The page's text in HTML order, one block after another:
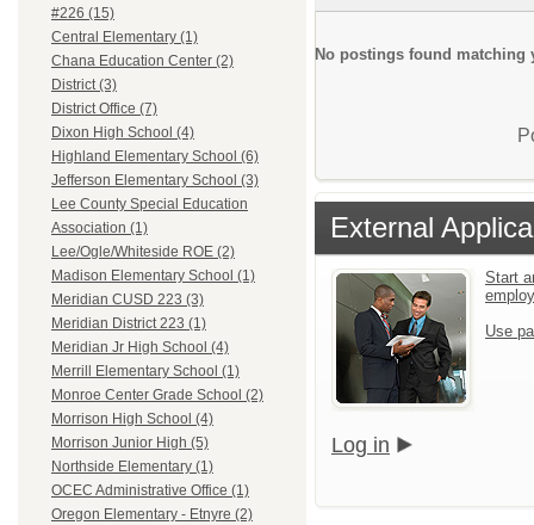
#226 (15)
Central Elementary (1)
Chana Education Center (2)
District (3)
District Office (7)
Dixon High School (4)
Highland Elementary School (6)
Jefferson Elementary School (3)
Lee County Special Education
Association (1)
Lee/Ogle/Whiteside ROE (2)
Madison Elementary School (1)
Meridian CUSD 223 (3)
Meridian District 223 (1)
Meridian Jr High School (4)
Merrill Elementary School (1)
Monroe Center Grade School (2)
Morrison High School (4)
Morrison Junior High (5)
Northside Elementary (1)
OCEC Administrative Office (1)
Oregon Elementary - Etnyre (2)
No postings found matching
External
Start
Use
Log in